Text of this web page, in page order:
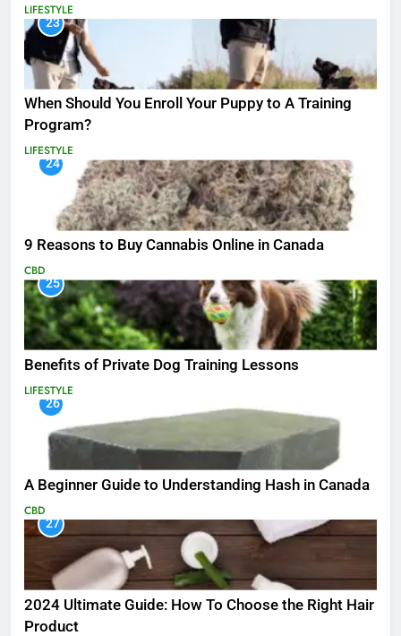
LIFESTYLE
23
When Should You Enroll Your Puppy to A Training
Program?
LIFESTYLE
24
9 Reasons to Buy Cannabis Online in Canada
CBD
25
Benefits of Private Dog Training Lessons
LIFESTYLE
26
A Beginner Guide to Understanding Hash in Canada
CBD
27
2024 Ultimate Guide: How To Choose the Right Hair
Product